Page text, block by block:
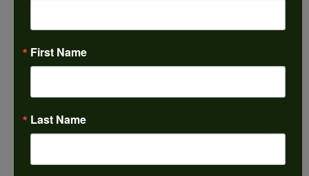
Center Diamond Shape
Platinum
Metal Type
Center Ct Wt
First Name
Last Name